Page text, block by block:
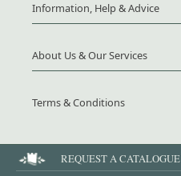
Information, Help & Advice
About Us & Our Services
Terms & Conditions
REQUEST A CATALOGUE